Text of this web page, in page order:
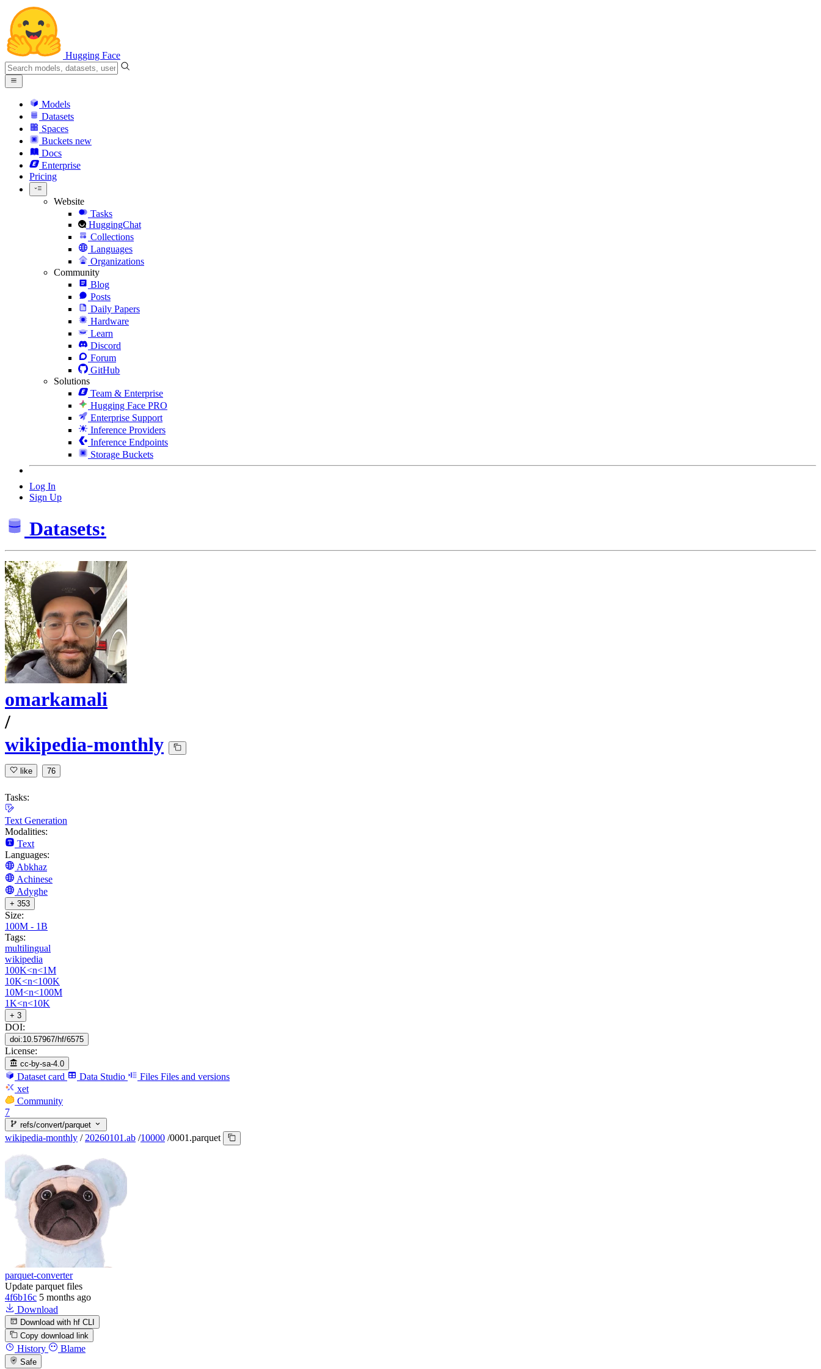
Hugging Face
Models
Datasets
Spaces
Buckets new
Docs
Enterprise
Pricing
Website
Tasks
HuggingChat
Collections
Languages
Organizations
Community
Blog
Posts
Daily Papers
Hardware
Learn
Discord
Forum
GitHub
Solutions
Team & Enterprise
Hugging Face PRO
Enterprise Support
Inference Providers
Inference Endpoints
Storage Buckets
Log In
Sign Up
Datasets:
omarkamali
/
wikipedia-monthly
like 76
Tasks:
Text Generation
Modalities:
Text
Languages:
Abkhaz
Achinese
Adyghe
+ 353
Size:
100M - 1B
Tags:
multilingual
wikipedia
100K<n<1M
10K<n<100K
10M<n<100M
1K<n<10K
+ 3
DOI:
doi:10.57967/hf/6575
License:
cc-by-sa-4.0
Dataset card Data Studio Files Files and versions
xet
Community
7
refs/convert/parquet
wikipedia-monthly / 20260101.ab /10000 /0001.parquet
parquet-converter
Update parquet files
4f6b16c 5 months ago
Download
Download with hf CLI
Copy download link
History Blame
Safe